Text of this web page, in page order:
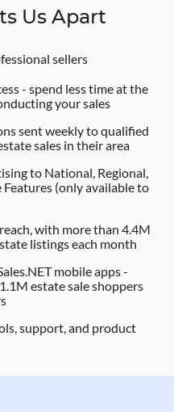
Us Apart
sellers
- spend less time at the
your sales
sent weekly to qualified
sales in their area
to National, Regional,
Features (only available to
with more than 4.4M
listings each month
mobile apps -
estate sale shoppers
support, and product